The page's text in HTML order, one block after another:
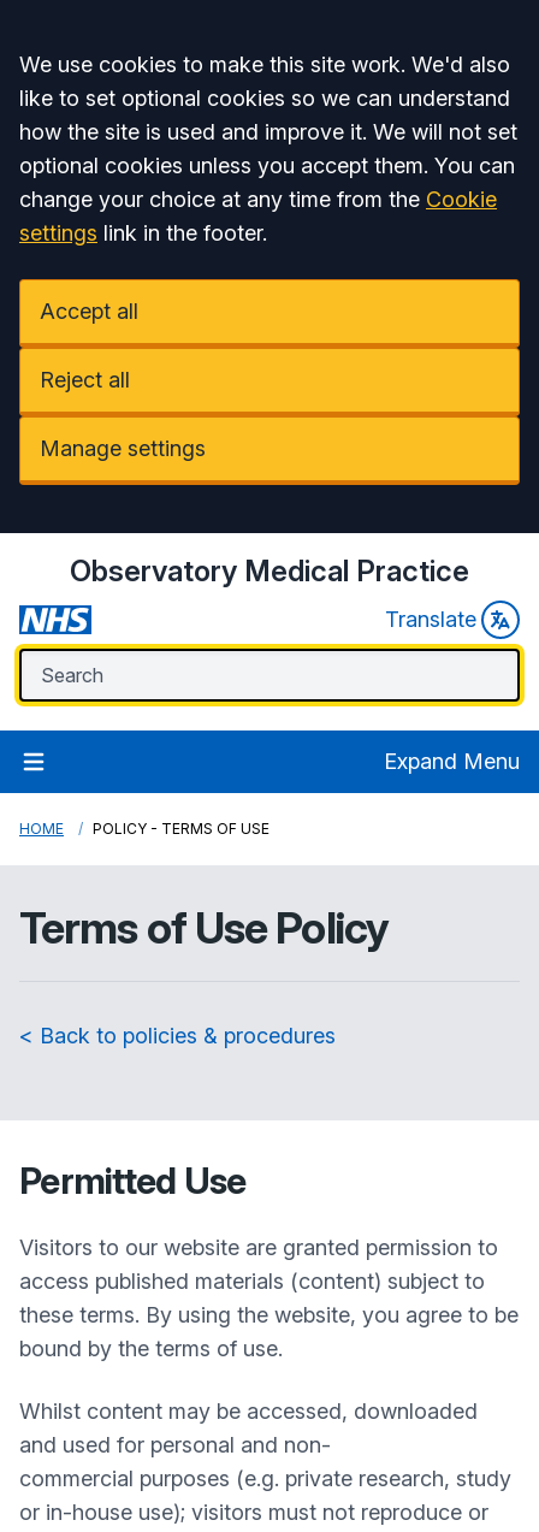
Accept all
We use cookies to make this site work. We'd also
like to set optional cookies so we can understand
how the site is used and improve it. We will not set
optional cookies unless you accept them. You can
change your choice at any time from the Cookie
settings link in the footer.
Accept all
Reject all
Manage settings
Observatory Medical Practice
Translate
Expand Menu
HOME POLICY - TERMS OF USE
Terms of Use Policy
< Back to policies & procedures
Permitted Use
Visitors to our website are granted permission to
access published materials (content) subject to
these terms. By using the website, you agree to be
bound by the terms of use.
Whilst content may be accessed, downloaded
and used for personal and non-
commercial purposes (e.g. private research, study
or in-house use); visitors must not reproduce or